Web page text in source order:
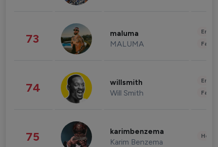
73 maluma
MALUMA
74 willsmith
Will Smith
75 karimbenzema
Karim Benzema